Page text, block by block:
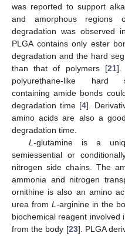
was reported to support
and amorphous regions
degradation was observed
PLGA contains only ester
degradation and the hard
than that of polymers [21].
polyurethane-like hard
containing amide bonds
degradation time [4].
amino acids are also a
degradation time.
L -glutamine is a
semiessential or
nitrogen side chains. The
ammonia and nitrogen
ornithine is also an amino
urea from L -arginine in the
biochemical reagent involved
from the body [23]. PLGA